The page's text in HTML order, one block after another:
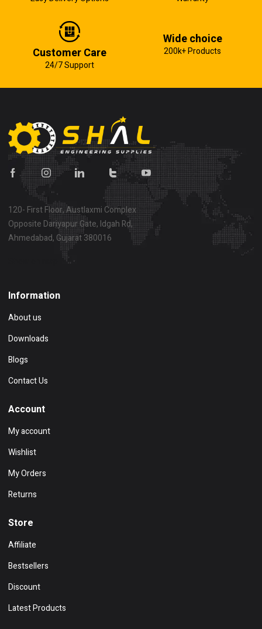
Customer Care
24/7 Support
Wide choice
200k+ Products
120- First Floor, Austlaxmi Complex
Opposite Dariyapur Gate, Idgah Rd,
Ahmedabad, Gujarat 380016
Information
About us
Downloads
Blogs
Contact Us
Account
My account
Wishlist
My Orders
Returns
Store
Affiliate
Bestsellers
Discount
Latest Products